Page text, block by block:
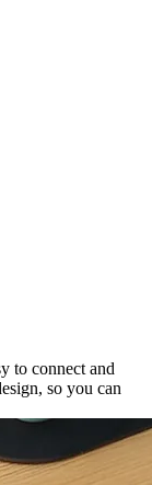
to connect and
so you can